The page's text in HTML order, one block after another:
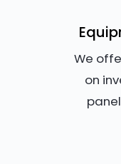
We
on